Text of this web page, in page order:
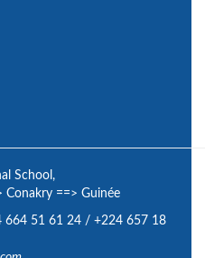
School,
Conakry ==> Guinée
664 51 61 24 / +224 657 18